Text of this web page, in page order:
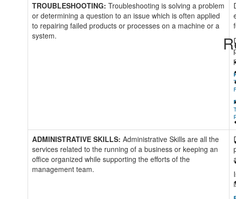
TROUBLESHOOTING: Troubleshooting is solving a problem
or determining a question to an issue which is often applied
to repairing failed products or processes on a machine or a
system.
ADMINISTRATIVE SKILLS: Administrative Skills are all the
services related to the running of a business or keeping an
office organized while supporting the efforts of the
management team.